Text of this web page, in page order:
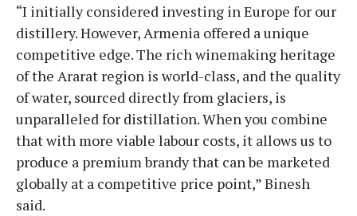
“I initially considered investing in Europe for our
distillery. However, Armenia offered a unique
competitive edge. The rich winemaking heritage
of the Ararat region is world-class, and the quality
of water, sourced directly from glaciers, is
unparalleled for distillation. When you combine
that with more viable labour costs, it allows us to
produce a premium brandy that can be marketed
globally at a competitive price point,” Binesh
said.